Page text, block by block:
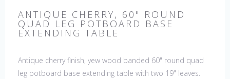
ANTIQUE CHERRY, 60" ROUND
QUAD LEG POTBOARD BASE
EXTENDING TABLE
Antique cherry finish, yew wood banded 60" round quad
leg potboard base extending table with two 19" leaves.